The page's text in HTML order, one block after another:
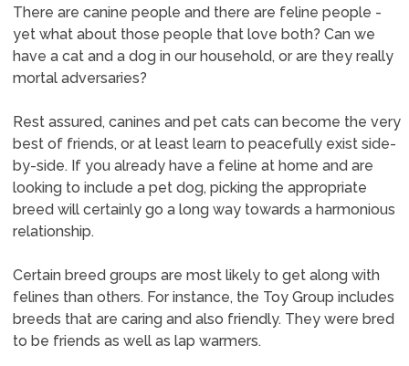
There are canine people and there are feline people -
yet what about those people that love both? Can we
have a cat and a dog in our household, or are they really
mortal adversaries?
Rest assured, canines and pet cats can become the very
best of friends, or at least learn to peacefully exist side-
by-side. If you already have a feline at home and are
looking to include a pet dog, picking the appropriate
breed will certainly go a long way towards a harmonious
relationship.
Certain breed groups are most likely to get along with
felines than others. For instance, the Toy Group includes
breeds that are caring and also friendly. They were bred
to be friends as well as lap warmers.